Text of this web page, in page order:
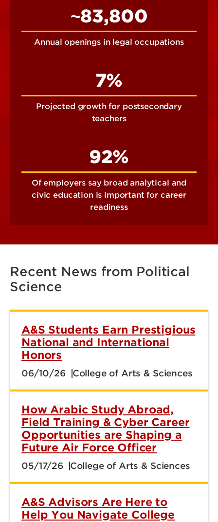
~83,800
Annual openings in legal occupations
7%
Projected growth for postsecondary
teachers
92%
Of employers say broad analytical and
civic education is important for career
readiness
Recent News from Political
Science
A&S Students Earn Prestigious
National and International
Honors
06/10/26 College of Arts & Sciences
How Arabic Study Abroad,
Field Training & Cyber Career
Opportunities are Shaping a
Future Air Force Officer
05/17/26 College of Arts & Sciences
A&S Advisors Are Here to
Help You Navigate College